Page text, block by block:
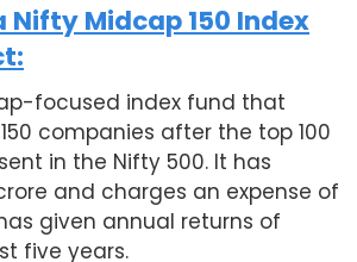
Nifty Midcap 150 Index
focused index fund that
companies after the top 100
in the Nifty 500. It has
and charges an expense of
given annual returns of
five years.